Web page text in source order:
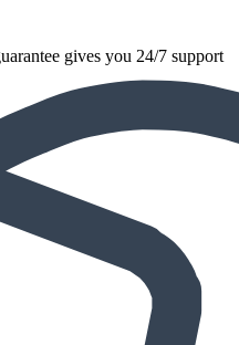
gives you 24/7 support